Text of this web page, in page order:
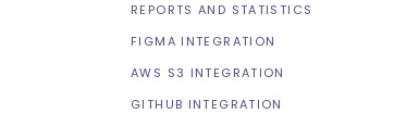
REPORTS AND STATISTICS
FIGMA INTEGRATION
AWS S3 INTEGRATION
GITHUB INTEGRATION